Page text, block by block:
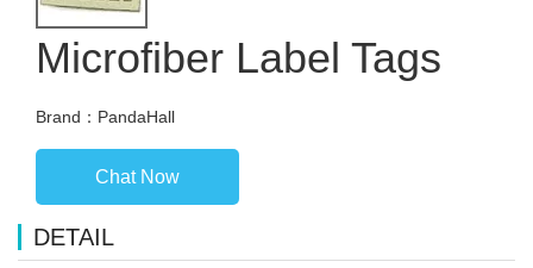
Microfiber Label Tags
Brand：PandaHall
Chat Now
DETAIL